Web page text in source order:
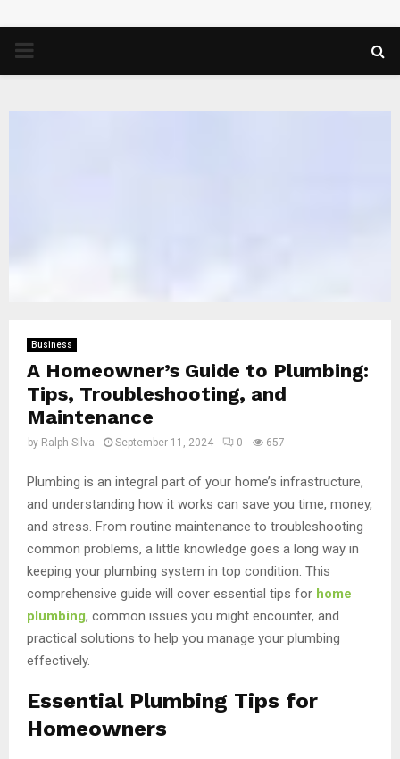
PRIMARY
Business
A Homeowner’s Guide to Plumbing:
Tips, Troubleshooting, and
Maintenance
by Ralph Silva September 11, 2024 0 657
Plumbing is an integral part of your home’s infrastructure,
and understanding how it works can save you time, money,
and stress. From routine maintenance to troubleshooting
common problems, a little knowledge goes a long way in
keeping your plumbing system in top condition. This
comprehensive guide will cover essential tips for home
plumbing, common issues you might encounter, and
practical solutions to help you manage your plumbing
effectively.
Essential Plumbing Tips for
Homeowners